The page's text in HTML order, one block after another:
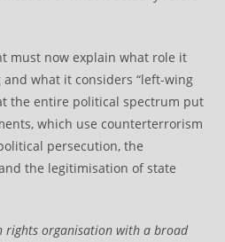
must now explain what role it
and what it considers “left-wing
the entire political spectrum put
which use counterterrorism
persecution, the
the legitimisation of state
rights organisation with a broad